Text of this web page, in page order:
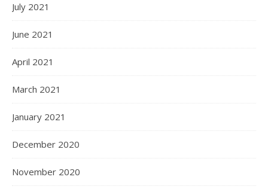
July 2021
June 2021
April 2021
March 2021
January 2021
December 2020
November 2020